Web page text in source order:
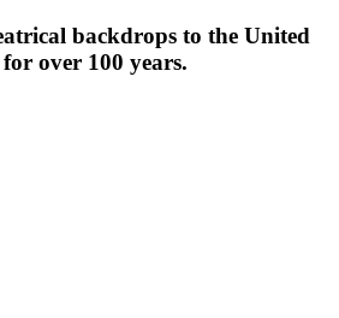
backdrops to the United
over 100 years.